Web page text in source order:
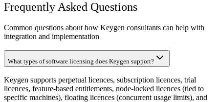
Frequently Asked Questions
Common questions about how Keygen consultants can help with
integration and implementation
What types of software licensing does Keygen support?
Keygen supports perpetual licences, subscription licences, trial
licences, feature-based entitlements, node-locked licences (tied to
specific machines), floating licences (concurrent usage limits), and